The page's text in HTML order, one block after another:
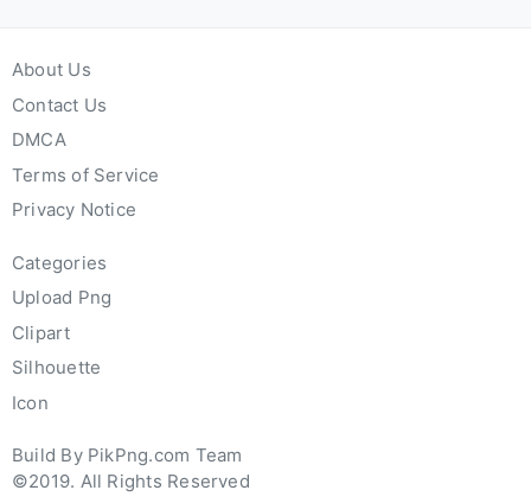
About Us
Contact Us
DMCA
Terms of Service
Privacy Notice
Categories
Upload Png
Clipart
Silhouette
Icon
Build By PikPng.com Team
©2019. All Rights Reserved